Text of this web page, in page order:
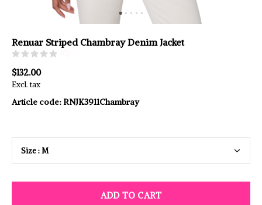
Renuar Striped Chambray Denim Jacket
$132.00
Excl. tax
Article code:RNJK3911Chambray
ADD TO CART